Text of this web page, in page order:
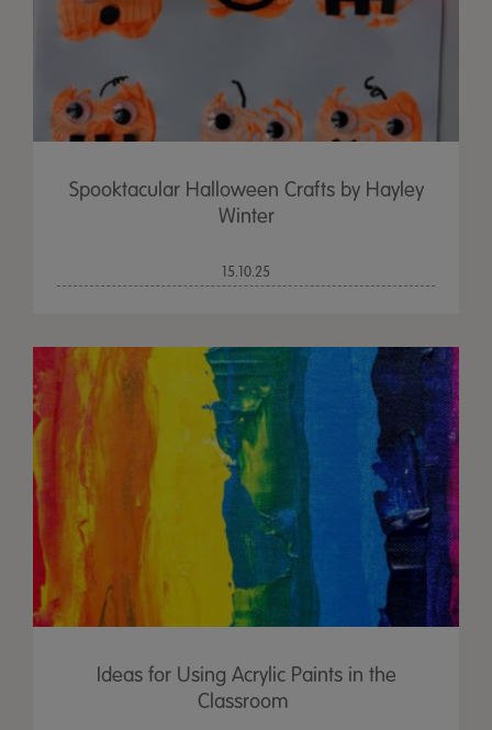
Spooktacular Halloween Crafts by Hayley
Winter
15.10.25
Ideas for Using Acrylic Paints in the
Classroom